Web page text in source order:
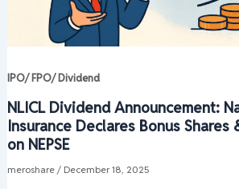
IPO/ FPO/ Dividend
NLICL Dividend Announcement:
Insurance Declares Bonus Shares
on NEPSE
meroshare / December 18, 2025